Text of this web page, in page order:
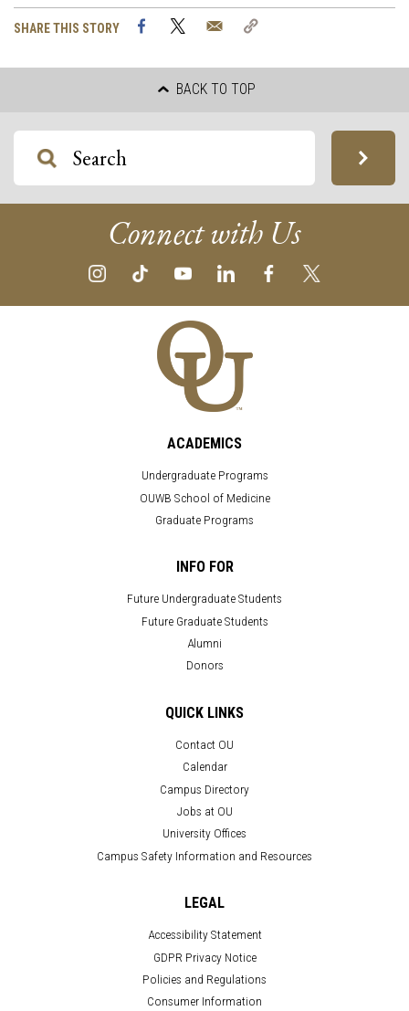
SHARE THIS STORY FacebookTwitter Email
BACK TO TOP
Connect with Us
ACADEMICS
Undergraduate Programs
OUWB School of Medicine
Graduate Programs
INFO FOR
Future Undergraduate Students
Future Graduate Students
Alumni
Donors
QUICK LINKS
Contact OU
Calendar
Campus Directory
Jobs at OU
University Offices
Campus Safety Information and Resources
LEGAL
Accessibility Statement
GDPR Privacy Notice
Policies and Regulations
Consumer Information